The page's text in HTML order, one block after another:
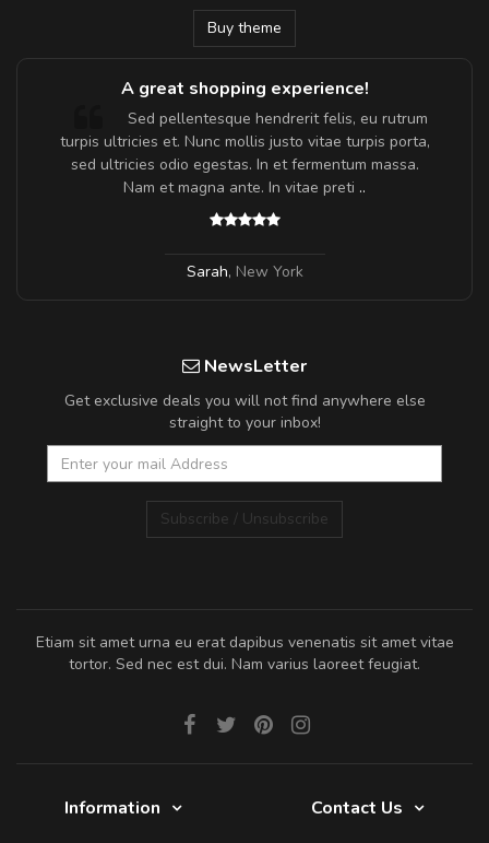
Buy theme
A great shopping experience!
Sed pellentesque hendrerit felis, eu rutrum
turpis ultricies et. Nunc mollis justo vitae turpis porta,
sed ultricies odio egestas. In et fermentum massa.
Nam et magna ante. In vitae preti ..
Sarah, New York
NewsLetter
Get exclusive deals you will not find anywhere else
straight to your inbox!
Subscribe / Unsubscribe
Etiam sit amet urna eu erat dapibus venenatis sit amet vitae
tortor. Sed nec est dui. Nam varius laoreet feugiat.
Information
Contact Us